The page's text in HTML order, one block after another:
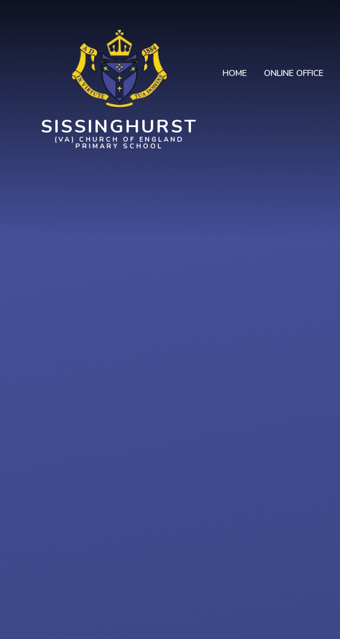
HOME ONLINE OFFICE
SISSINGHURST
(VA) CHURCH OF ENGLAND
PRIMARY SCHOOL